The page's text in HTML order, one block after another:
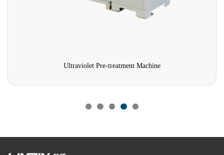
Ultraviolet Pre-treatment Machine